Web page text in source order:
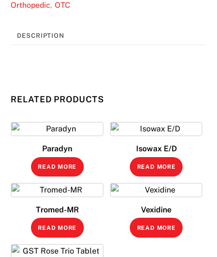
Orthopedic, OTC
DESCRIPTION
RELATED PRODUCTS
Paradyn
READ MORE
Isowax E/D
READ MORE
Tromed-MR
READ MORE
Vexidine
READ MORE